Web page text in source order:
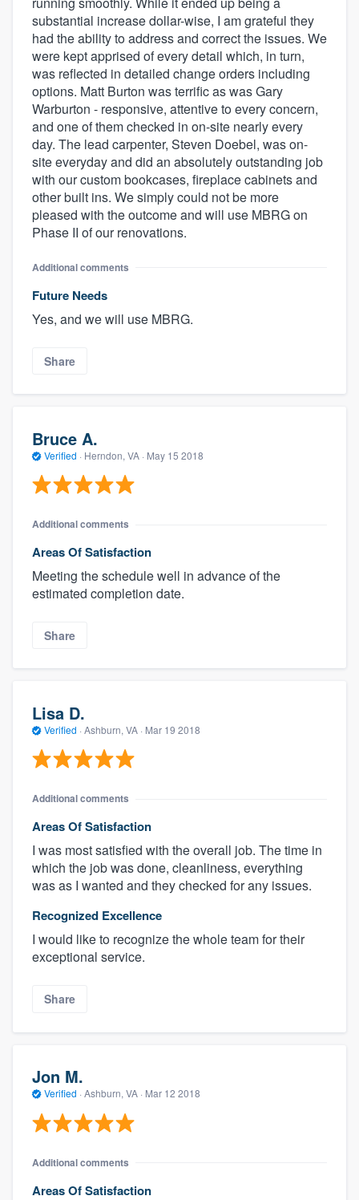
substantial increase dollar-wise, I am grateful they
had the ability to address and correct the issues. We
were kept apprised of every detail which, in turn,
was reflected in detailed change orders including
options. Matt Burton was terrific as was Gary
Warburton - responsive, attentive to every concern,
and one of them checked in on-site nearly every
day. The lead carpenter, Steven Doebel, was on-
site everyday and did an absolutely outstanding job
with our custom bookcases, fireplace cabinets and
other built ins. We simply could not be more
pleased with the outcome and will use MBRG on
Phase II of our renovations.
Additional comments
Future Needs
Yes, and we will use MBRG.
Share
Bruce A.
Verified · Herndon, VA · May 15 2018
Additional comments
Areas Of Satisfaction
Meeting the schedule well in advance of the
estimated completion date.
Share
Lisa D.
Verified · Ashburn, VA · Mar 19 2018
Additional comments
Areas Of Satisfaction
I was most satisfied with the overall job. The time in
which the job was done, cleanliness, everything
was as I wanted and they checked for any issues.
Recognized Excellence
I would like to recognize the whole team for their
exceptional service.
Share
Jon M.
Verified · Ashburn, VA · Mar 12 2018
Additional comments
Areas Of Satisfaction